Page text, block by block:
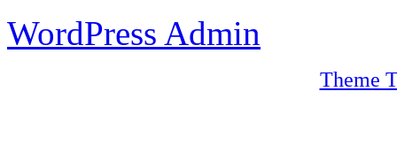
WordPress Admin
Theme